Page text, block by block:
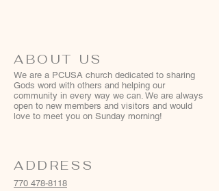
ABOUT US
We are a PCUSA church dedicated to sharing
Gods word with others and helping our
community in every way we can. We are always
open to new members and visitors and would
love to meet you on Sunday morning!
ADDRESS
770 478-8118